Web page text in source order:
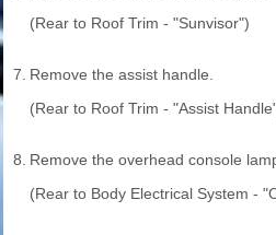
(Rear to Roof Trim - "Sunvisor")
7. Remove the assist handle.
(Rear to Roof Trim - "Assist
8. Remove the overhead console
(Rear to Body Electrical System -